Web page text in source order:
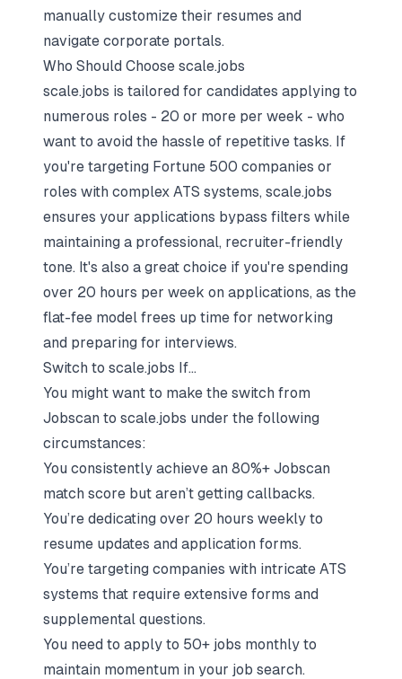
manually customize their resumes and
navigate corporate portals.
Who Should Choose scale.jobs
scale.jobs is tailored for candidates applying to
numerous roles - 20 or more per week - who
want to avoid the hassle of repetitive tasks. If
you're targeting Fortune 500 companies or
roles with complex ATS systems, scale.jobs
ensures your applications bypass filters while
maintaining a professional, recruiter-friendly
tone. It's also a great choice if you're spending
over 20 hours per week on applications, as the
flat-fee model frees up time for networking
and preparing for interviews.
Switch to scale.jobs If...
You might want to make the switch from
Jobscan to scale.jobs under the following
circumstances:
You consistently achieve an 80%+ Jobscan
match score but aren’t getting callbacks.
You’re dedicating over 20 hours weekly to
resume updates and application forms.
You’re targeting companies with intricate ATS
systems that require extensive forms and
supplemental questions.
You need to apply to 50+ jobs monthly to
maintain momentum in your job search.